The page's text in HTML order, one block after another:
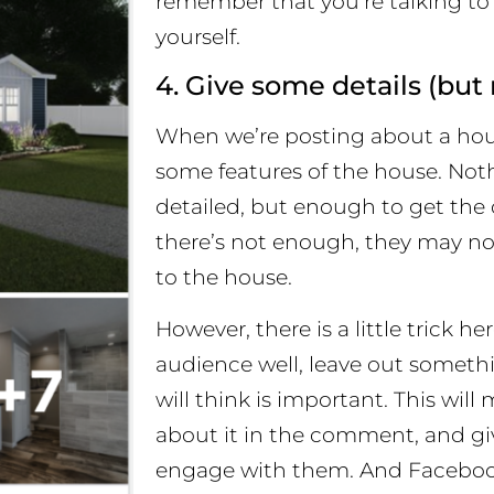
yourself.
4. Give some details
When we’re posting about a
some features of the house.
detailed, but enough to get the
there’s not enough, they may
to the house.
However, there is a little trick
audience well, leave out
will think is important. This will
about it in the comment, and
engage with them. And